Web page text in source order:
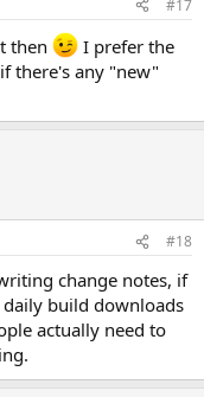
#17
then
I prefer the
there's any "new"
#18
change notes, if
build downloads
actually need to